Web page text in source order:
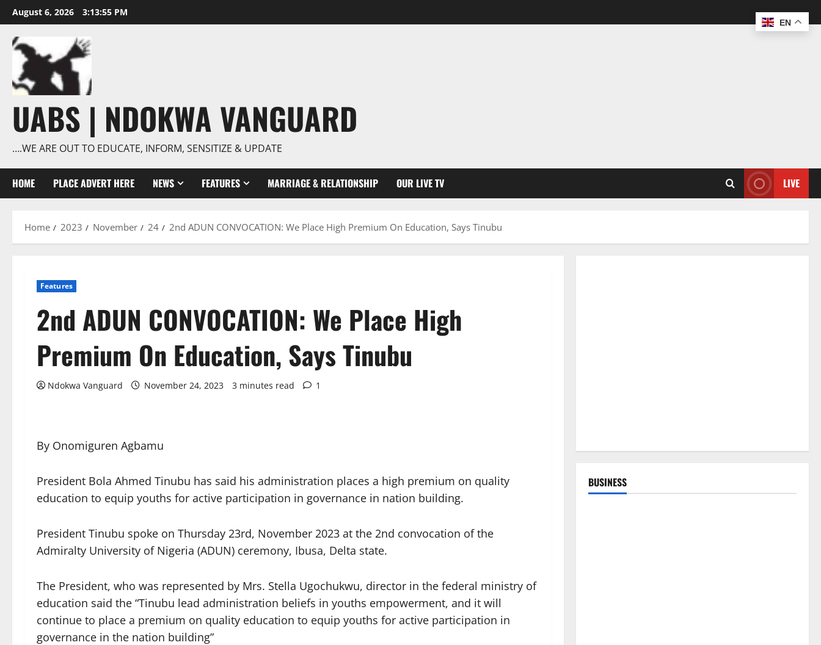
Skip
to
content
August 6, 2026 3:13:56 PM
UABS | NDOKWA VANGUARD
….WE ARE OUT TO EDUCATE, INFORM, SENSITIZE & UPDATE
HOME PLACE ADVERT HERE NEWS FEATURES MARRIAGE & RELATIONSHIP OUR LIVE TV LIVE
Home 2023 November 24 2nd ADUN CONVOCATION: We Place High Premium On Education, Says Tinubu
Features
2nd ADUN CONVOCATION: We Place High
Premium On Education, Says Tinubu
Ndokwa Vanguard November 24, 2023 3 minutes read 1
By Onomiguren Agbamu
President Bola Ahmed Tinubu has said his administration places a high premium on quality
education to equip youths for active participation in governance in nation building.
President Tinubu spoke on Thursday 23rd, November 2023 at the 2nd convocation of the
Admiralty University of Nigeria (ADUN) ceremony, Ibusa, Delta state.
The President, who was represented by Mrs. Stella Ugochukwu, director in the federal ministry of
education said the “Tinubu lead administration beliefs in youths empowerment, and it will
continue to place a premium on quality education to equip youths for active participation in
governance in the nation building”
BUSINESS
EN